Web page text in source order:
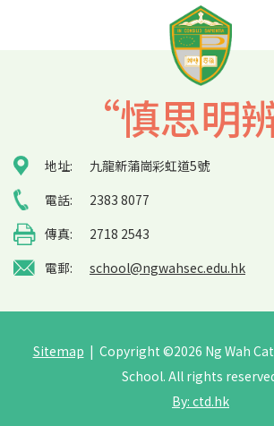
“慎思明
地址:
九龍新蒲崗彩虹道5號
電話:
2383 8077
傳真:
2718 2543
電郵:
school@ngwahsec.edu.hk
Sitemap | Copyright ©2026 Ng Wah
School. All rights
By: ctd.hk